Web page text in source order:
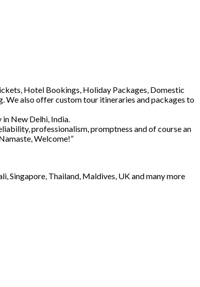
Hotel Bookings, Holiday Packages, Domestic
We also offer custom tour itineraries and packages to
New Delhi, India.
professionalism, promptness and of course an
Welcome!”
Singapore, Thailand, Maldives, UK and many more